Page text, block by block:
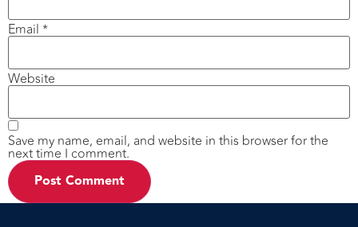
Email *
Website
Save my name, email, and website in this browser for the
next time I comment.